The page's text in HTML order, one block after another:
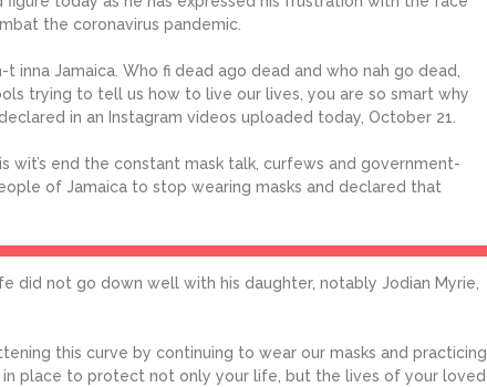
the coronavirus pandemic.
inna Jamaica. Who fi dead ago dead and who nah go dead,
trying to tell us how to live our lives, you are so smart why
in an Instagram videos uploaded today, October 21.
wit’s end the constant mask talk, curfews and government-
of Jamaica to stop wearing masks and declared that
did not go down well with his daughter, notably Jodian Myrie,
this curve by continuing to wear our masks and practicing
place to protect not only your life, but the lives of your loved